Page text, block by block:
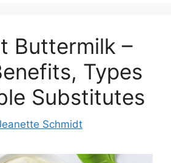
Buttermilk –
Types
Substitutes
Schmidt